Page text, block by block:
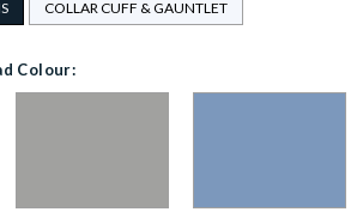
COLLAR CUFF & GAUNTLET
Colour: